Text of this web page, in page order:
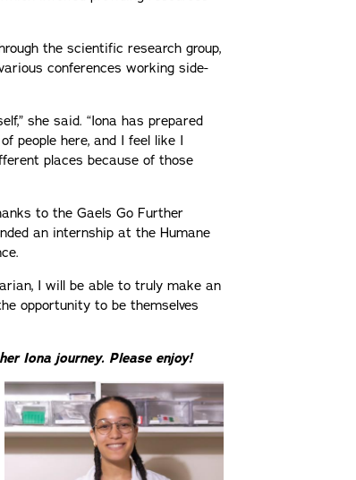
the scientific research group,
conferences working side-
she said. “Iona has prepared
people here, and I feel like I
places because of those
to the Gaels Go Further
an internship at the Humane
I will be able to truly make an
opportunity to be themselves
Iona journey. Please enjoy!